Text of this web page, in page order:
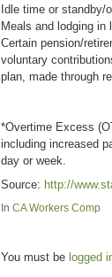
Idle time or standby/
Meals and lodging in
Certain pension/
voluntary
plan, made through
*Overtime Excess
including increased
day or week.
Source: http://
In CA Workers Comp
You must be logged